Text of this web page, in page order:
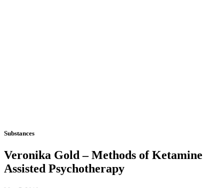
Substances
Veronika Gold – Methods of Ketamine
Assisted Psychotherapy